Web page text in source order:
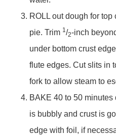
ROLL out dough for
pie. Trim 1/2-inch
under bottom crust
flute edges. Cut slits in
fork to allow steam to
BAKE 40 to 50
is bubbly and crust is
edge with foil, if